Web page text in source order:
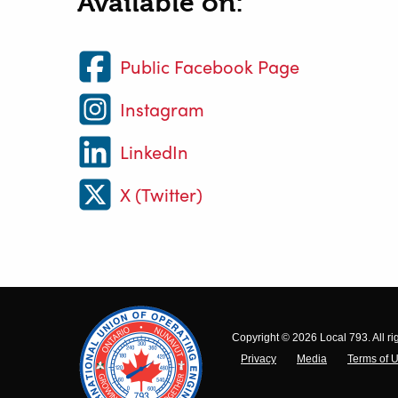
Public Facebook Page
Instagram
LinkedIn
X (Twitter)
Copyright © 2026 Local 793. All
Privacy
Media Terms of